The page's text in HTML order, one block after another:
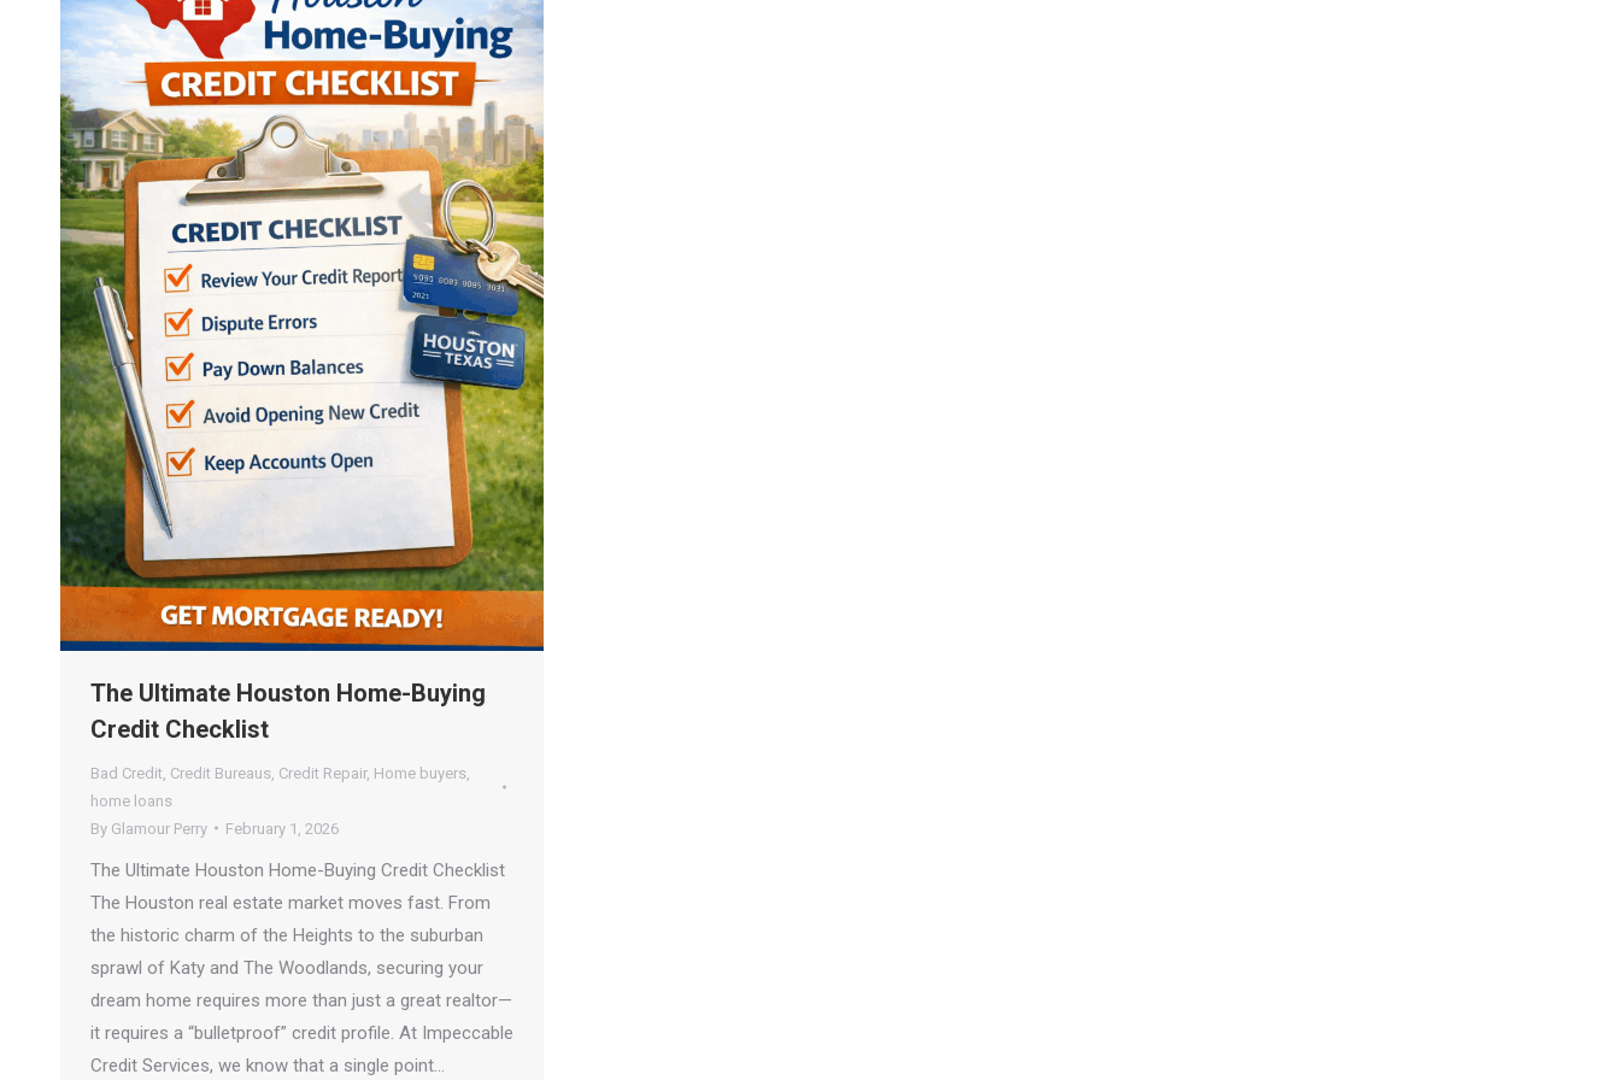
The Ultimate Houston Home-Buying
Credit Checklist
Bad Credit Credit Bureaus Credit Repair, Home buyers
home loans
By Glamour Perry February 1, 2026
The Ultimate Houston Home-Buying Credit Checklist
The Houston real estate market moves fast. From
the historic charm of the Heights to the suburban
sprawl of Katy and The Woodlands, securing your
dream home requires more than just a great realtor—
it requires a “bulletproof” credit profile. At Impeccable
Credit Services, we know that a single point…